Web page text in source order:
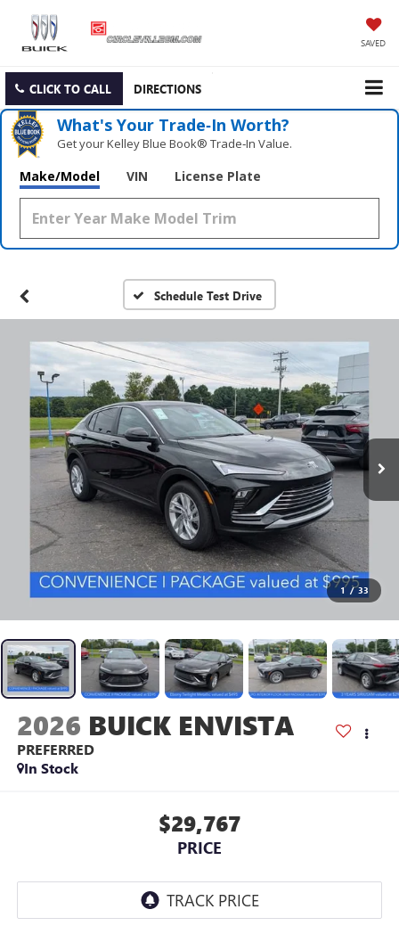
SAVED
CLICK TO CALL DIRECTIONS
What's Your Trade‑In Worth?
Get your Kelley Blue Book® Trade‑In Value.
Make/Model VIN License Plate
Schedule Test Drive
1 / 33
2026 BUICK ENVISTA
PREFERRED
In Stock
$29,767
PRICE